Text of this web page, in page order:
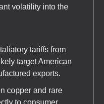
volatility into the
tariffs from
target American
exports.
copper and rare